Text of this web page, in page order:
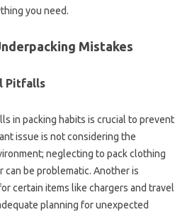
you‍ need.
Mistakes‍
Pitfalls
in packing habits is crucial‍ to prevent
issue is not‌ considering‌ the
neglecting‌ to pack clothing
be‌ problematic. Another is‍
certain items like‌ chargers and‌ travel‌
planning‍ for‌ unexpected‍